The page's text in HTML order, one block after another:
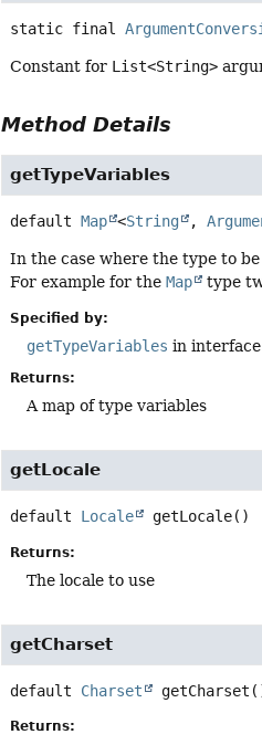
static final
Constant for List<String>
Method Details
getTypeVariables
default Map <String ,
In the case where the type to
For example for theMap type
Specified by:
getTypeVariables in
Returns:
A map of type variables
getLocale
default Locale getLocale()
Returns:
The locale to use
getCharset
default Charset getCharset
Returns: